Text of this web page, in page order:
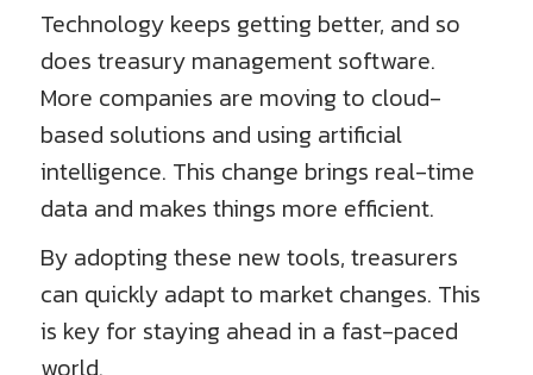
Technology keeps getting better, and so
does treasury management software.
More companies are moving to cloud-
based solutions and using artificial
intelligence. This change brings real-time
data and makes things more efficient.
By adopting these new tools, treasurers
can quickly adapt to market changes. This
is key for staying ahead in a fast-paced
world.